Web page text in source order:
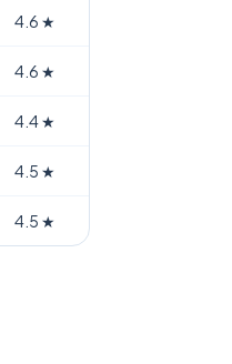
4.6 ★
4.6 ★
4.4★
4.5 ★
4.5 ★